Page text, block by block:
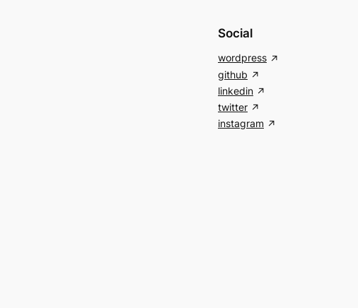
Social
wordpress
github
linkedin
twitter
instagram